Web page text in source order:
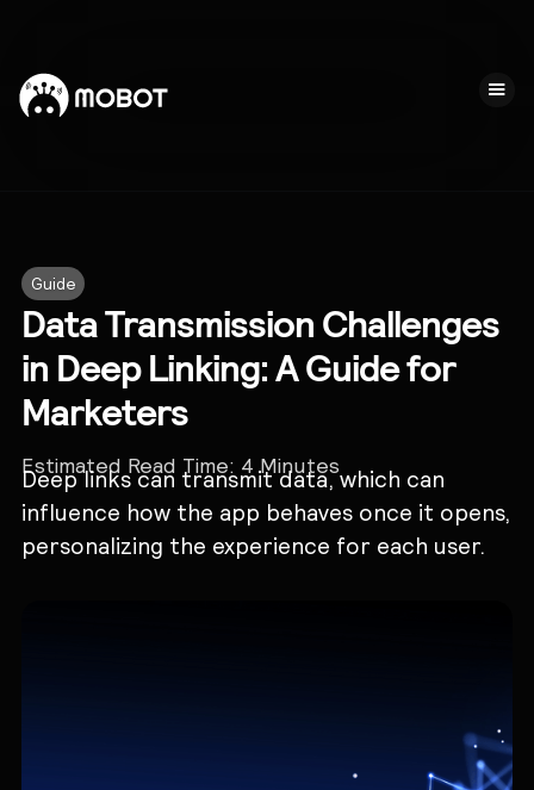
Guide
Data Transmission Challenges
in Deep Linking: A Guide for
Marketers
Estimated Read Time: 4 Minutes
Deep links can transmit data, which can
influence how the app behaves once it opens,
personalizing the experience for each user.